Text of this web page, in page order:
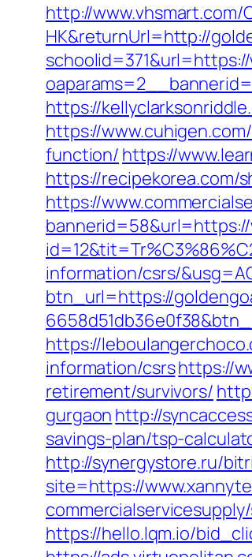
http://
HK&returnUrl=http://
https://
https://
function/ https://
https://recipekorea.com/
https://
information/csrs/
btn_url=https://
https://
information/csrshttps://
retirement/survivors/
gurgaon http://
savings-plan/tsp-
http://synergystore.ru/
site=https://
https://hello.lqm.io/